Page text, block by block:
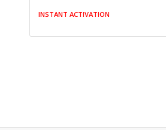
INSTANT ACTIVATION